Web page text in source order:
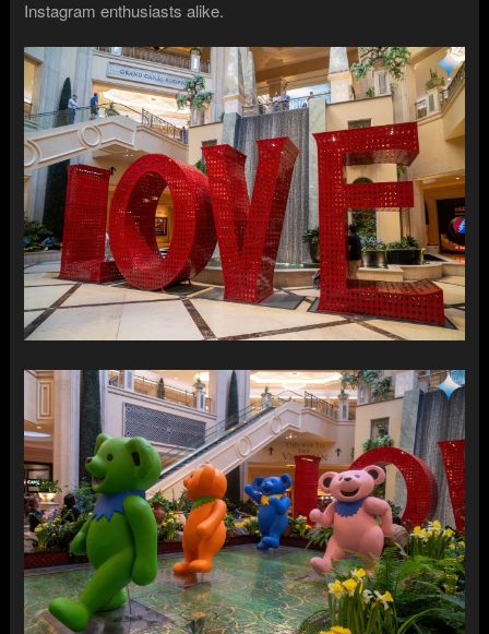
Instagram enthusiasts alike.